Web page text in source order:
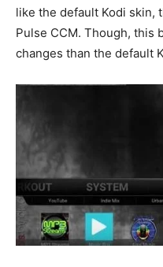
like the default Kodi skin,
Pulse CCM. Though, this
changes than the default